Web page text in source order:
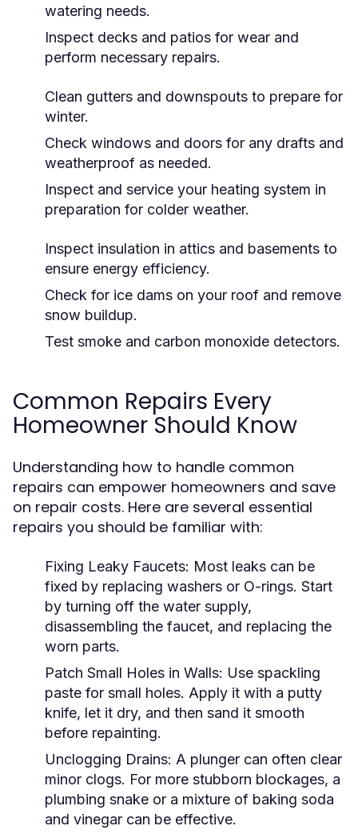
watering needs.
Inspect decks and patios for wear and
perform necessary repairs.
Clean gutters and downspouts to prepare for
winter.
Check windows and doors for any drafts and
weatherproof as needed.
Inspect and service your heating system in
preparation for colder weather.
Inspect insulation in attics and basements to
ensure energy efficiency.
Check for ice dams on your roof and remove
snow buildup.
Test smoke and carbon monoxide detectors.
Common Repairs Every
Homeowner Should Know
Understanding how to handle common
repairs can empower homeowners and save
on repair costs. Here are several essential
repairs you should be familiar with:
Fixing Leaky Faucets: Most leaks can be
fixed by replacing washers or O-rings. Start
by turning off the water supply,
disassembling the faucet, and replacing the
worn parts.
Patch Small Holes in Walls: Use spackling
paste for small holes. Apply it with a putty
knife, let it dry, and then sand it smooth
before repainting.
Unclogging Drains: A plunger can often clear
minor clogs. For more stubborn blockages, a
plumbing snake or a mixture of baking soda
and vinegar can be effective.